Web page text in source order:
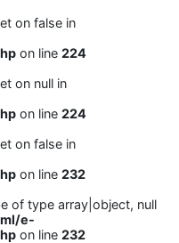
on false in
on line 224
on null in
on line 224
on false in
on line 232
of type array|object, null
e-
on line 232